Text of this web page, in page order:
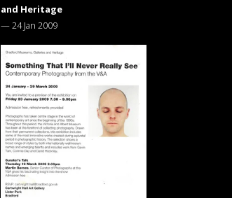
and Heritage
—24 Jan 2009